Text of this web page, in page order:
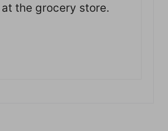
the grocery store.